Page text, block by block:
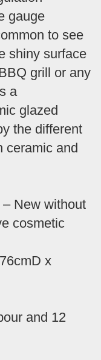
gauge
to see
shiny surface
grill or any
a
glazed
the different
ceramic and
New without
cosmetic
x
and 12